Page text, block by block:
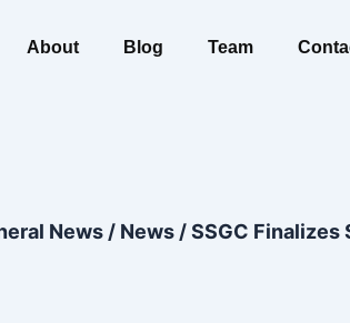
About Blog Team
News / News /SSGC Finalizes